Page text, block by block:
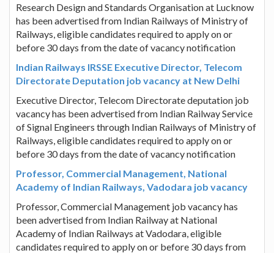
Research Design and Standards Organisation at Lucknow
has been advertised from Indian Railways of Ministry of
Railways, eligible candidates required to apply on or
before 30 days from the date of vacancy notification
Indian Railways IRSSE Executive Director, Telecom
Directorate Deputation job vacancy at New Delhi
Executive Director, Telecom Directorate deputation job
vacancy has been advertised from Indian Railway Service
of Signal Engineers through Indian Railways of Ministry of
Railways, eligible candidates required to apply on or
before 30 days from the date of vacancy notification
Professor, Commercial Management, National
Academy of Indian Railways, Vadodara job vacancy
Professor, Commercial Management job vacancy has
been advertised from Indian Railway at National
Academy of Indian Railways at Vadodara, eligible
candidates required to apply on or before 30 days from